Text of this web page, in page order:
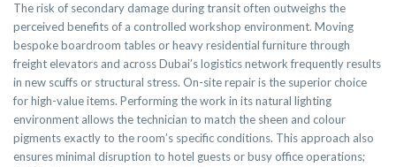
The risk of secondary damage during transit often outweighs the
perceived benefits of a controlled workshop environment. Moving
bespoke boardroom tables or heavy residential furniture through
freight elevators and across Dubai’s logistics network frequently results
in new scuffs or structural stress. On-site repair is the superior choice
for high-value items. Performing the work in its natural lighting
environment allows the technician to match the sheen and colour
pigments exactly to the room’s specific conditions. This approach also
ensures minimal disruption to hotel guests or busy office operations;